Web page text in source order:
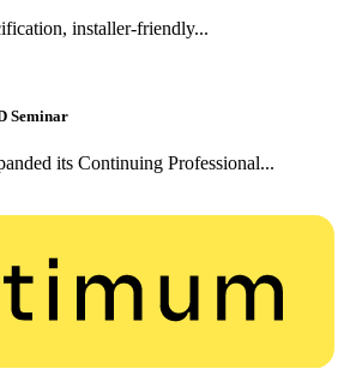
installer-friendly...
Seminar
its Continuing Professional...